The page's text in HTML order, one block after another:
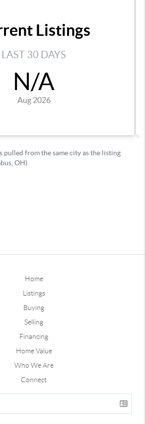
Home
Listings
Buying
Selling
Financing
Home Value
Who We Are
Connect